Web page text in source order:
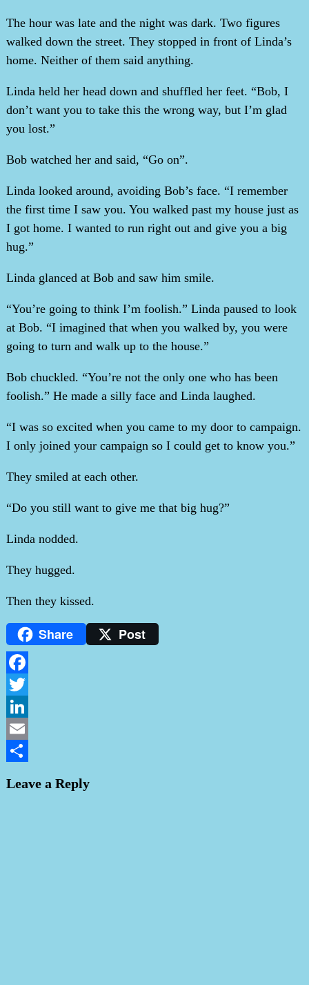
The hour was late and the night was dark. Two figures
walked down the street. They stopped in front of Linda’s
home. Neither of them said anything.
Linda held her head down and shuffled her feet. “Bob, I
don’t want you to take this the wrong way, but I’m glad
you lost.”
Bob watched her and said, “Go on”.
Linda looked around, avoiding Bob’s face. “I remember
the first time I saw you. You walked past my house just as
I got home. I wanted to run right out and give you a big
hug.”
Linda glanced at Bob and saw him smile.
“You’re going to think I’m foolish.” Linda paused to look
at Bob. “I imagined that when you walked by, you were
going to turn and walk up to the house.”
Bob chuckled. “You’re not the only one who has been
foolish.” He made a silly face and Linda laughed.
“I was so excited when you came to my door to campaign.
I only joined your campaign so I could get to know you.”
They smiled at each other.
“Do you still want to give me that big hug?”
Linda nodded.
They hugged.
Then they kissed.
Share Post
Facebook
Twitter
LinkedIn
Email
Leave a Reply